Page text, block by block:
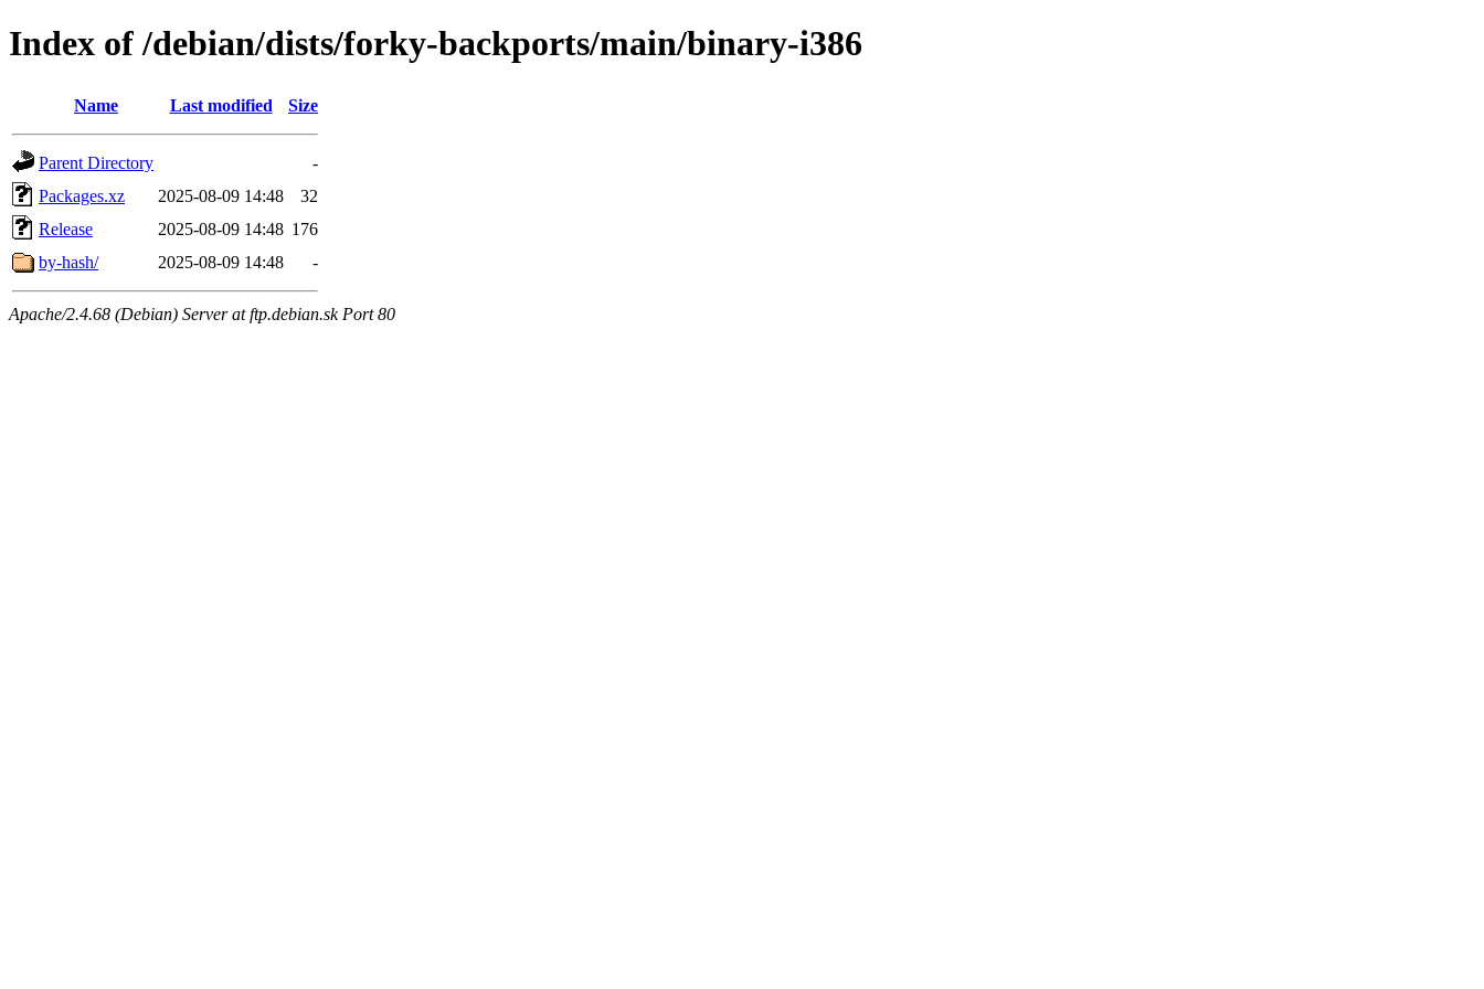
Index of /debian/dists/forky-backports/main/binary-i386
Name Last modified Size
Parent Directory
-
Packages.xz
2025-08-09 14:48
32
Release
2025-08-09 14:48 176
by-hash/
2025-08-09 14:48 -
Apache/2.4.68 (Debian) Server at ftp.debian.sk Port 80